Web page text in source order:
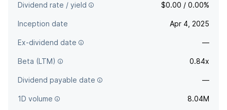
Dividend rate / yield $0.00 / 0.00%
Inception date Apr 4, 2025
Ex-dividend date —
Beta (LTM) 0.84x
Dividend payable date —
1D volume 8.04M